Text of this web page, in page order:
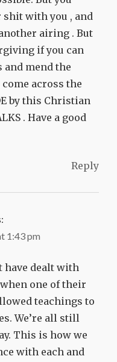
shit with you , and
airing . But
if you can
mend the
come across the
by this Christian
. Have a good
Reply
1:43 pm
have dealt with
one of their
teachings to
We’re all still
This is how we
with each and